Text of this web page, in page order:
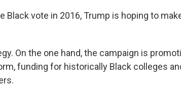
Black vote in 2016, Trump is hoping to
On the one hand, the campaign is
funding for historically Black colleges